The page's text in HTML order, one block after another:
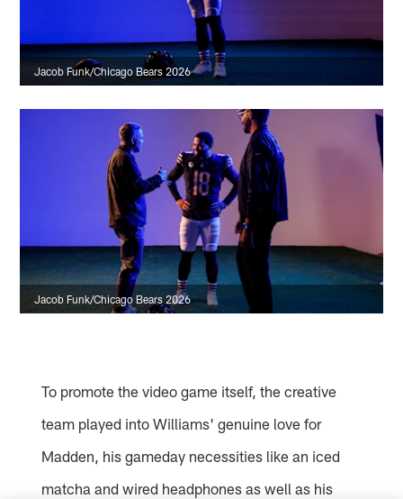
Jacob Funk/Chicago Bears 2026
Jacob Funk/Chicago Bears 2026
To promote the video game itself, the creative
team played into Williams' genuine love for
Madden, his gameday necessities like an iced
matcha and wired headphones as well as his